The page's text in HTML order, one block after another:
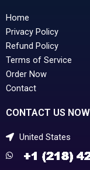
Home
Privacy Policy
Refund Policy
Terms of Service
Order Now
Contact
CONTACT US NOW
United States